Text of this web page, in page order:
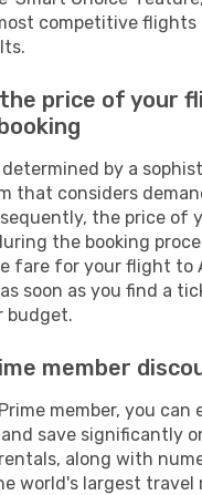
competitive
price of your
by a
that considers
the price of
the booking
fare for your flight to
soon as you find a
budget.
member
member, you can
save significantly
along with
world's largest travel